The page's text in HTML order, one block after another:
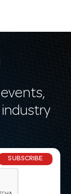
SUBSCRIBE